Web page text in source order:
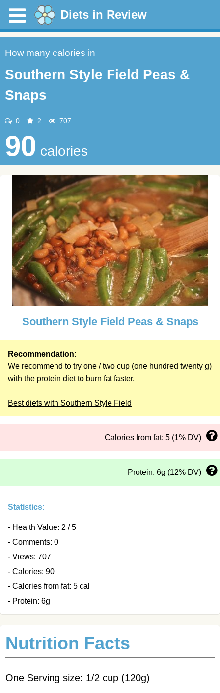
Diets in Review
How many calories in
Southern Style Field Peas &
Snaps
0 2 707
90 calories
Southern Style Field Peas & Snaps
Recommendation:
We recommend to try one / two cup (one hundred twenty g)
with the protein dietto burn fat faster.
Best diets with Southern Style Field
Calories from fat: 5 (1% DV)
Protein: 6g (12% DV)
Statistics:
- Health Value: 2 / 5
- Comments: 0
- Views: 707
- Calories: 90
- Calories from fat: 5 cal
- Protein: 6g
Nutrition Facts
One Serving size: 1/2 cup (120g)